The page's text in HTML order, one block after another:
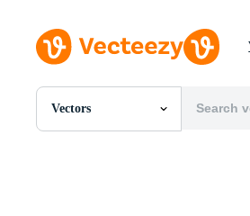
Vectors
All Images